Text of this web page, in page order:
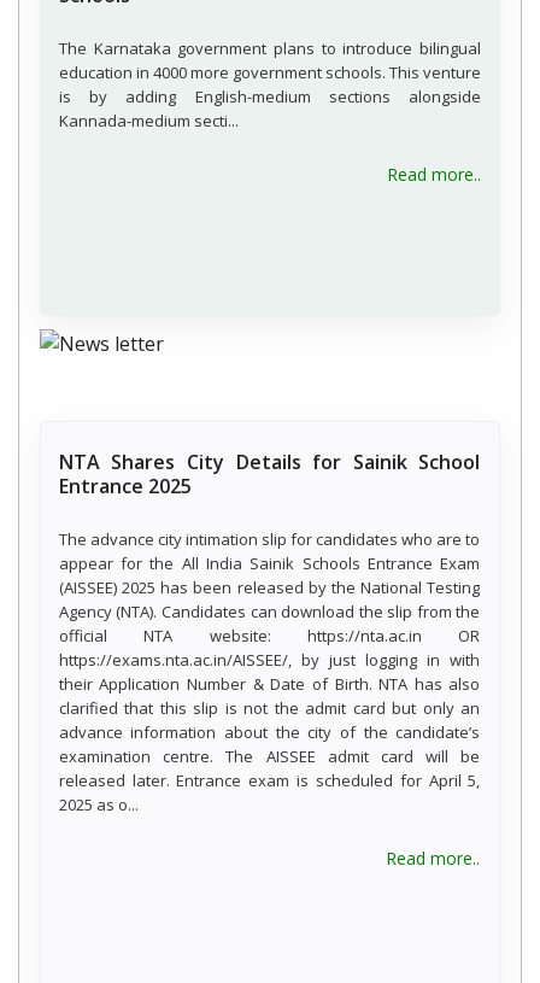
The Karnataka government plans to introduce bilingual
education in 4000 more government schools. This venture
is by adding English-medium sections alongside
Kannada-medium secti...
Read more..
NTA Shares City Details for Sainik School
Entrance 2025
The advance city intimation slip for candidates who are to
appear for the All India Sainik Schools Entrance Exam
(AISSEE) 2025 has been released by the National Testing
Agency (NTA). Candidates can download the slip from the
official NTA website: https://nta.ac.in OR
https://exams.nta.ac.in/AISSEE/, by just logging in with
their Application Number & Date of Birth. NTA has also
clarified that this slip is not the admit card but only an
advance information about the city of the candidate’s
examination centre. The AISSEE admit card will be
released later. Entrance exam is scheduled for April 5,
2025 as o...
Read more..